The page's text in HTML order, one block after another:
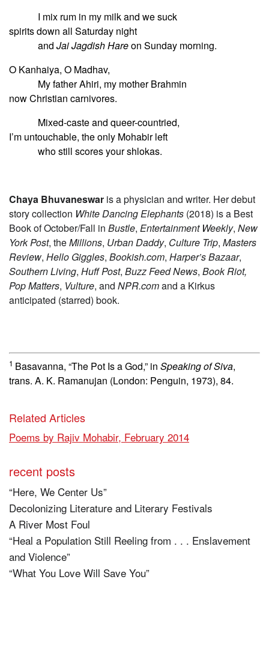
I mix rum in my milk and we suck
spirits down all Saturday night
and Jai Jagdish Hareon Sunday morning.
O Kanhaiya, O Madhav,
My father Ahiri, my mother Brahmin
now Christian carnivores.
Mixed-caste and queer-countried,
I’m untouchable, the only Mohabir left
who still scores your shlokas.
Chaya Bhuvaneswar is a physician and writer. Her debut
story collection White Dancing Elephants (2018) is a Best
Book of October/Fall in Bustle, Entertainment Weekly, New
York Post, theMillions, Urban Daddy, Culture Trip, Masters
Review, Hello Giggles, Bookish.com, Harper’s Bazaar,
Southern Living, Huff Post, Buzz Feed News, Book Riot,
Pop Matters, Vulture, and NPR.comand a Kirkus
anticipated (starred) book.
1 Basavanna, “The Pot Is a God,” in Speaking of Siva,
trans. A. K. Ramanujan (London: Penguin, 1973), 84.
Related Articles
Poems by Rajiv Mohabir, February 2014
recent posts
“Here, We Center Us”
Decolonizing Literature and Literary Festivals
A River Most Foul
“Heal a Population Still Reeling from . . . Enslavement
and Violence”
“What You Love Will Save You”